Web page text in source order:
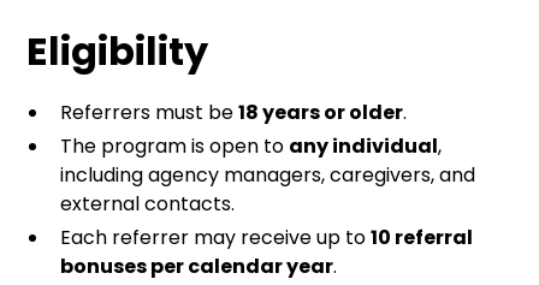
Eligibility
Referrers must be18 years or older.
The program is open to any individual,
including agency managers, caregivers, and
external contacts.
Each referrer may receive up to10 referral
bonuses per calendar year.